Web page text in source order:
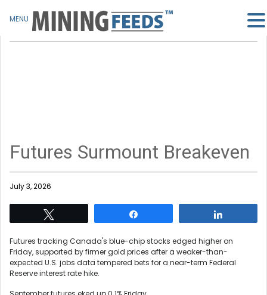
Futures Surmount Breakeven
July 3, 2026
Futures tracking Canada's blue-chip stocks edged higher on
Friday, supported by firmer gold prices after a weaker-than-
expected U.S. jobs data tempered bets for a near-term Federal
Reserve interest rate hike.
MENU